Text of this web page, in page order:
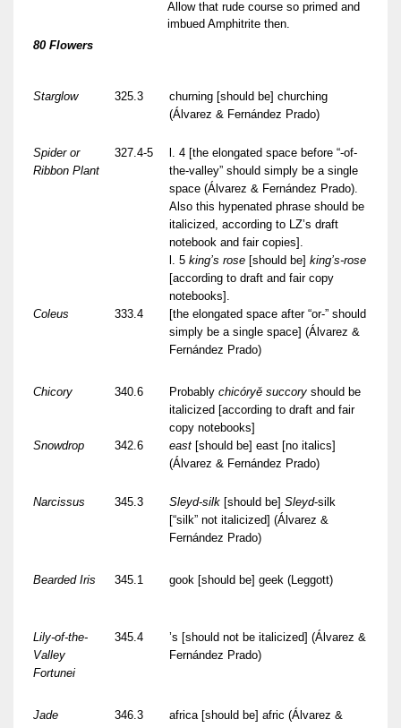
Allow that rude course so primed and
imbued Amphitrite then.
80 Flowers
Starglow 325.3
churning [should be] churching
(Álvarez & Fernández Prado)
Spider or
Ribbon Plant
327.4-5
l. 4 [the elongated space before “-of-
the-valley” should simply be a single
space (Álvarez & Fernández Prado).
Also this hypenated phrase should be
italicized, according to LZ’s draft
notebook and fair copies].
l. 5king’s rose [should be]king’s-rose
[according to draft and fair copy
notebooks].
Coleus
333.4
[the elongated space after “or-” should
simply be a single space] (Álvarez &
Fernández Prado)
Chicory 340.6 Probablychicóryě succory should be
italicized [according to draft and fair
copy notebooks]
Snowdrop
342.6 east [should be] east [no italics]
(Álvarez & Fernández Prado)
Narcissus 345.3 Sleyd-silk [should be]Sleyd-silk
[“silk” not italicized] (Álvarez &
Fernández Prado)
Bearded Iris 345.1 gook [should be] geek (Leggott)
Lily-of-the-
Valley
Fortunei
345.4
’s [should not be italicized] (Álvarez &
Fernández Prado)
Jade 346.3
africa [should be] afric (Álvarez &